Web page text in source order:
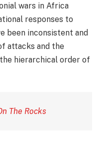
wars in Africa
responses to
been inconsistent and
attacks and the
hierarchical order of
The Rocks